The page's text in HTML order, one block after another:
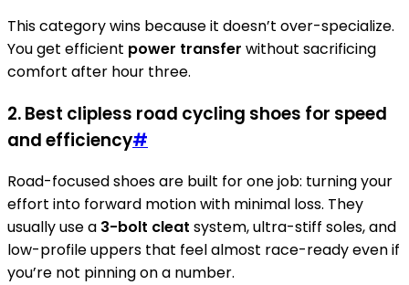
This category wins because it doesn’t over-specialize.
You get efficient power transfer without sacrificing
comfort after hour three.
2. Best clipless road cycling shoes for speed
and efficiency#
Road-focused shoes are built for one job: turning your
effort into forward motion with minimal loss. They
usually use a 3-bolt cleat system, ultra-stiff soles, and
low-profile uppers that feel almost race-ready even if
you’re not pinning on a number.